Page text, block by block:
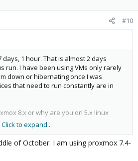
#10
1 hour. That is almost 2 days
run. I have been using VMs only rarely
down or hibernating once I was
that need to run constantly are in
8.x or why are you on 5.x linux
Also in October?
Click to expand...
of October. I am using proxmox 7.4-